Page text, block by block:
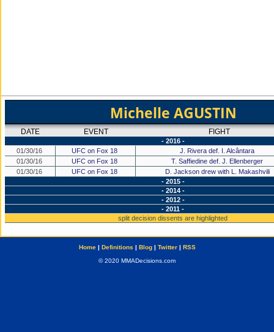
Michelle AGUSTIN
DATE EVENT FIGHT
- 2016 -
01/30/16
UFC on Fox 18
J. Rivera def. I. Alcântara
01/30/16
UFC on Fox 18
T. Saffiedine def. J. Ellenberger
01/30/16
UFC on Fox 18
D. Jackson drew with L. Makashvili
- 2015 -
- 2014 -
- 2012 -
- 2011 -
split decision dissents are highlighted
Home| Definitions | Blog| Twitter| RSS
© 2020 MMADecisions.com